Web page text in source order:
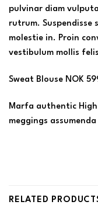
pulvinar diam
rutrum.
molestie in. Proin
vestibulum mollis
Sweat Blouse NOK
Marfa authentic
meggings
RELATED